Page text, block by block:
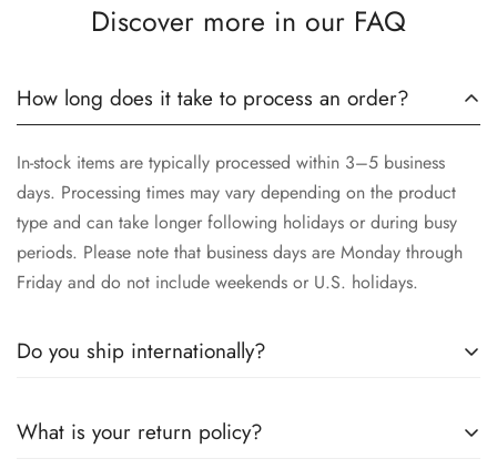
Discover more in our FAQ
How long does it take to process an order?
In-stock items are typically processed within 3–5 business
days. Processing times may vary depending on the product
type and can take longer following holidays or during busy
periods. Please note that business days are Monday through
Friday and do not include weekends or U.S. holidays.
Do you ship internationally?
While we currentlycannot ship to China, Russia, or Brazil
What is your return policy?